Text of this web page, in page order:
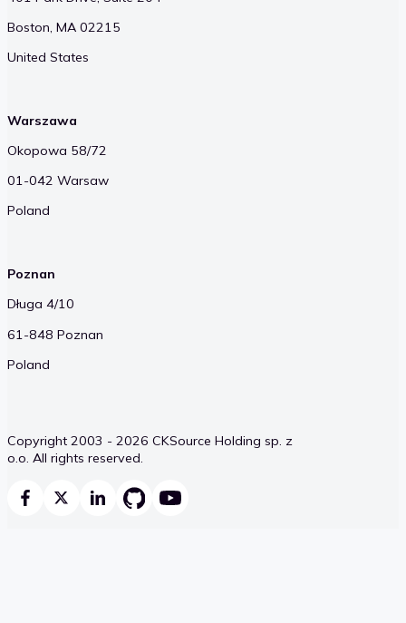
Boston, MA 02215
United States
Warszawa
Okopowa 58/72
01-042 Warsaw
Poland
Poznan
Długa 4/10
61-848 Poznan
Poland
Copyright 2003 - 2026 CKSource Holding sp. z
o.o. All rights reserved.